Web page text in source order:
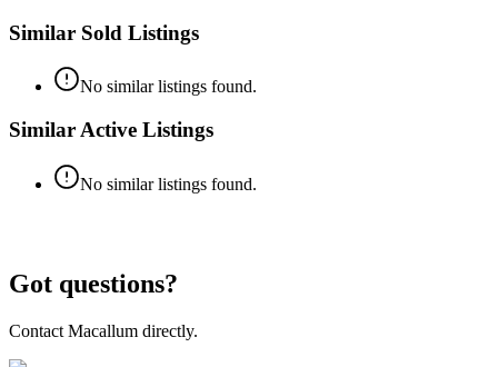
Similar Sold Listings
No similar listings found.
Similar Active Listings
No similar listings found.
Got questions?
Contact Macallum directly.